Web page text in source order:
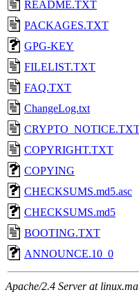
README.TXT
PACKAGES.TXT
GPG-KEY
FILELIST.TXT
FAQ.TXT
ChangeLog.txt
COPYRIGHT.TXT
COPYING
CHECKSUMS.md5.asc
CHECKSUMS.md5
BOOTING.TXT
ANNOUNCE.10_0
Apache/2.4 Server at